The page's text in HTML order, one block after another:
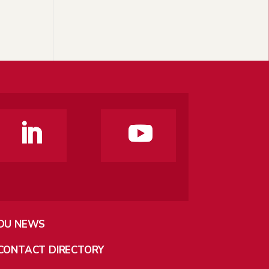
NEWS
DIRECTORY